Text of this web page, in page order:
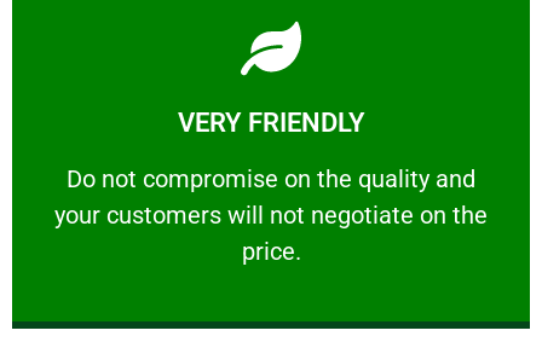
VERY FRIENDLY
​Do not compromise on the quality and
your customers will not negotiate on the
price.
VERY FRIENDLY
​Do not compromise on the quality and your
Learn More